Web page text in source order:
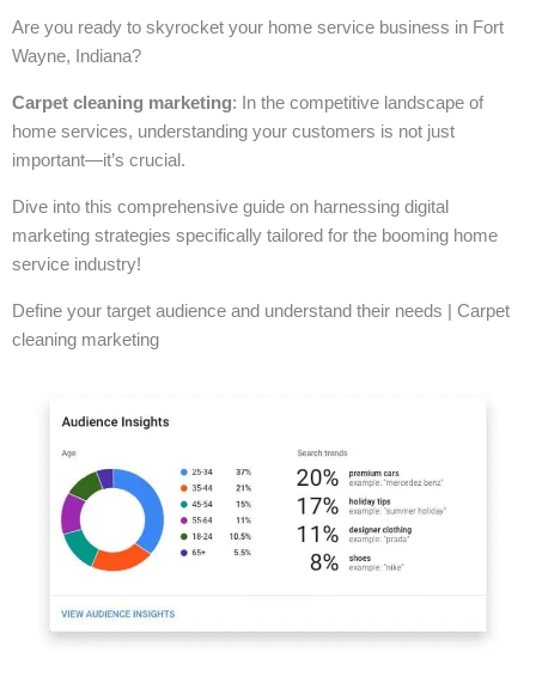
Are you ready to skyrocket your home service business in Fort
Wayne, Indiana?
Carpet cleaning marketing: In the competitive landscape of
home services, understanding your customers is not just
important—it’s crucial.
Dive into this comprehensive guide on harnessing digital
marketing strategies specifically tailored for the booming home
service industry!
Define your target audience and understand their needs | Carpet
cleaning marketing